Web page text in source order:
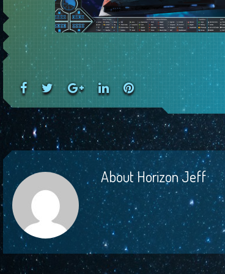
FacebookTwitterGoogle+LinkedInPinterest
AboutHorizon Jeff